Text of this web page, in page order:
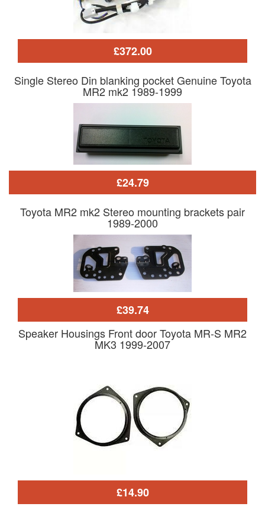
£372.00
Single Stereo Din blanking pocket Genuine Toyota
MR2 mk2 1989-1999
£24.79
Toyota MR2 mk2 Stereo mounting brackets pair
1989-2000
£39.74
Speaker Housings Front door Toyota MR-S MR2
MK3 1999-2007
£14.90